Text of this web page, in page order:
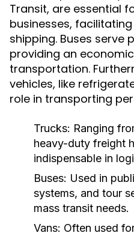
Transit, are essential
businesses,
shipping. Buses serve
providing an
transportation.
vehicles, like
role in transporting
Trucks: Ranging
heavy-duty freight
indispensable in
Buses: Used in
systems, and tour
mass transit needs.
Vans: Often used